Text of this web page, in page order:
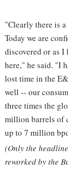
"Clearly there is
Today we are
discovered or as I
here," he said. "I
lost time in the
well -- our
three times the
million barrels of
up to 7 million
(Only the
reworked by the